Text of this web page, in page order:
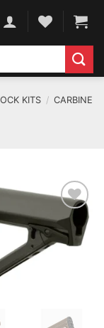
KITS / CARBINE